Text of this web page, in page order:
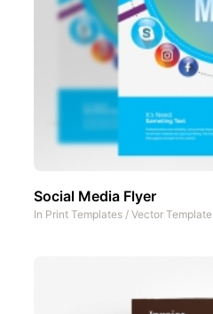
Social Media Flyer
In Print Templates / Vector Template